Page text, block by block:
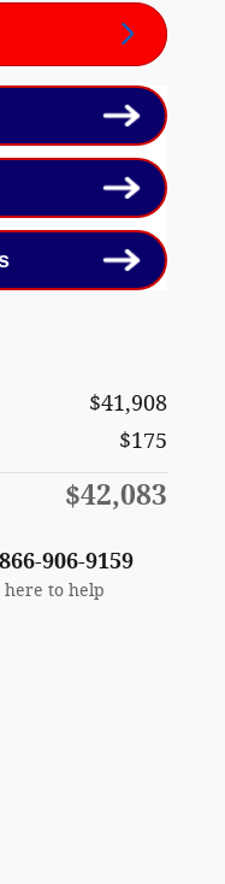
$41,908
$175
$42,083
906-9159
here to help